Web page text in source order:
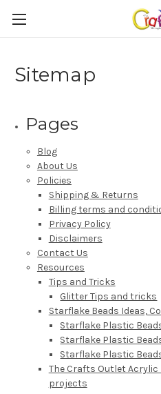
Sitemap
Pages
Blog
About Us
Policies
Shipping & Returns
Billing terms and
Privacy Policy
Disclaimers
Contact Us
Resources
Tips and Tricks
Glitter Tips and tricks
Starflake Beads Ideas,
Starflake Plastic
Starflake Plastic
Starflake Plastic
The Crafts Outlet Acrylic
projects